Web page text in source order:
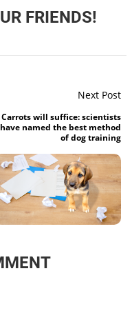
FRIENDS!
Next Post
Carrots will suffice: scientists
have named the best method
of dog training